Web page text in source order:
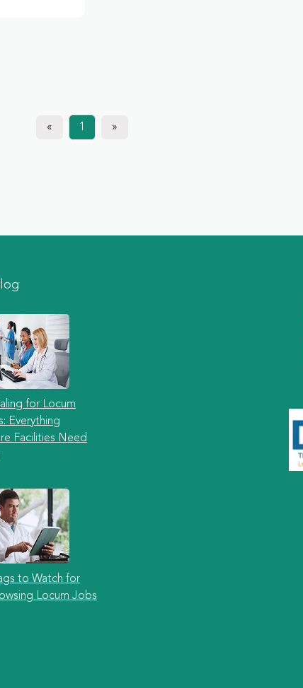
« 1 »
for Locum
Everything
Facilities Need
to Watch for
Locum Jobs